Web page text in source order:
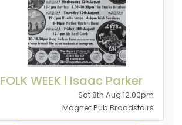
FOLK WEEK l Isaac Parker
Sat 8th Aug 12.00pm
Magnet Pub Broadstairs